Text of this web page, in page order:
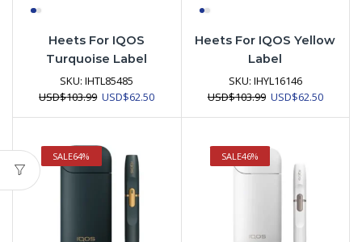
Heets For IQOS
Turquoise Label
SKU:IHTL85485
USD$103.99 Original
USD$103.99.
USD$62.50Current
Heets For IQOS Yellow
Label
SKU: IHYL16146
USD$103.99 Original
USD$62.50Current
SALE64% SALE46%